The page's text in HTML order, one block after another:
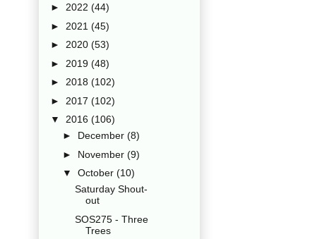
► 2022 (44)
► 2021 (45)
► 2020 (53)
► 2019 (48)
► 2018 (102)
► 2017 (102)
▼ 2016 (106)
► December (8)
► November (9)
▼ October (10)
Saturday Shout-
out
SOS275 - Three
Trees